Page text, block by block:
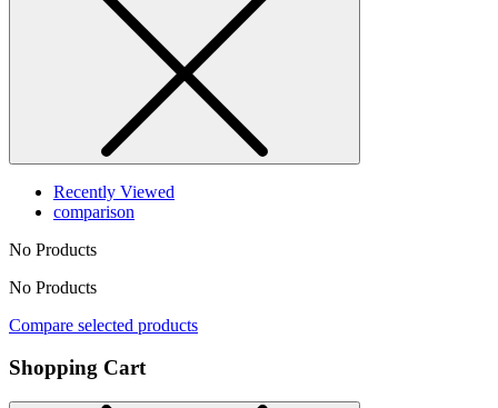
Recently Viewed
comparison
No Products
No Products
Compare selected products
Shopping Cart